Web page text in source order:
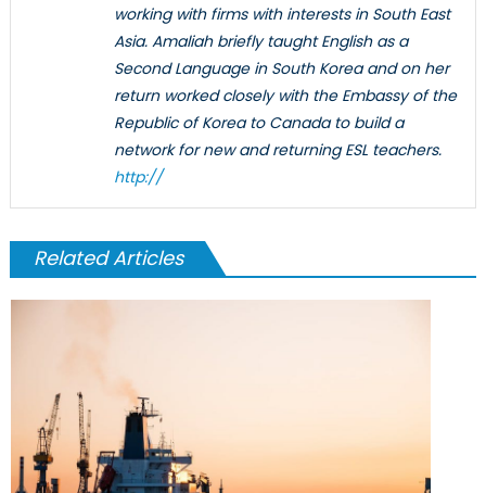
working with firms with interests in South East
Asia. Amaliah briefly taught English as a
Second Language in South Korea and on her
return worked closely with the Embassy of the
Republic of Korea to Canada to build a
network for new and returning ESL teachers.
http://
Related Articles